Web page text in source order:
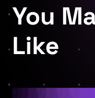
You
Like